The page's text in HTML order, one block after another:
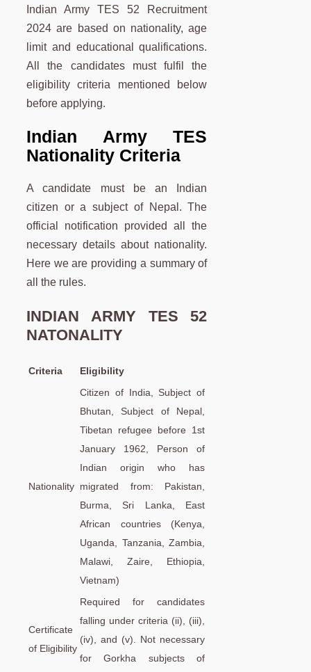
Indian Army TES 52 Recruitment
2024 are based on nationality, age
limit and educational qualifications.
All the candidates must fulfil the
eligibility criteria mentioned below
before applying.
Indian Army TES
Nationality Criteria
A candidate must be an Indian
citizen or a subject of Nepal. The
official notification provided all the
necessary details about nationality.
Here we are providing a summary of
all the rules.
INDIAN ARMY TES 52
NATONALITY
Criteria Eligibility
Nationality
Citizen of India, Subject of
Bhutan, Subject of Nepal,
Tibetan refugee before 1st
January 1962, Person of
Indian origin who has
migrated from: Pakistan,
Burma, Sri Lanka, East
African countries (Kenya,
Uganda, Tanzania, Zambia,
Malawi, Zaire, Ethiopia,
Vietnam)
Certificate
of Eligibility
Required for candidates
falling under criteria (ii), (iii),
(iv), and (v). Not necessary
for Gorkha subjects of